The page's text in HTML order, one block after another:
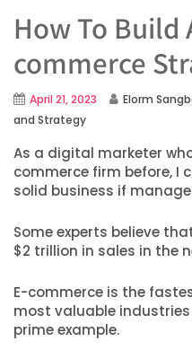
How To Build
commerce
April 21, 2023 Elorm
and Strategy
As a digital marketer
commerce firm before, I
solid business if
Some experts believe
$2 trillion in sales in the
E-commerce is the
most valuable
prime example.